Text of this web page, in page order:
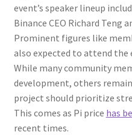
event’s speaker lineup
Binance CEO Richard Teng
Prominent figures like
also expected to attend the
While many community
development, others
project should prioritize
This comes as Pi price has
recent times.